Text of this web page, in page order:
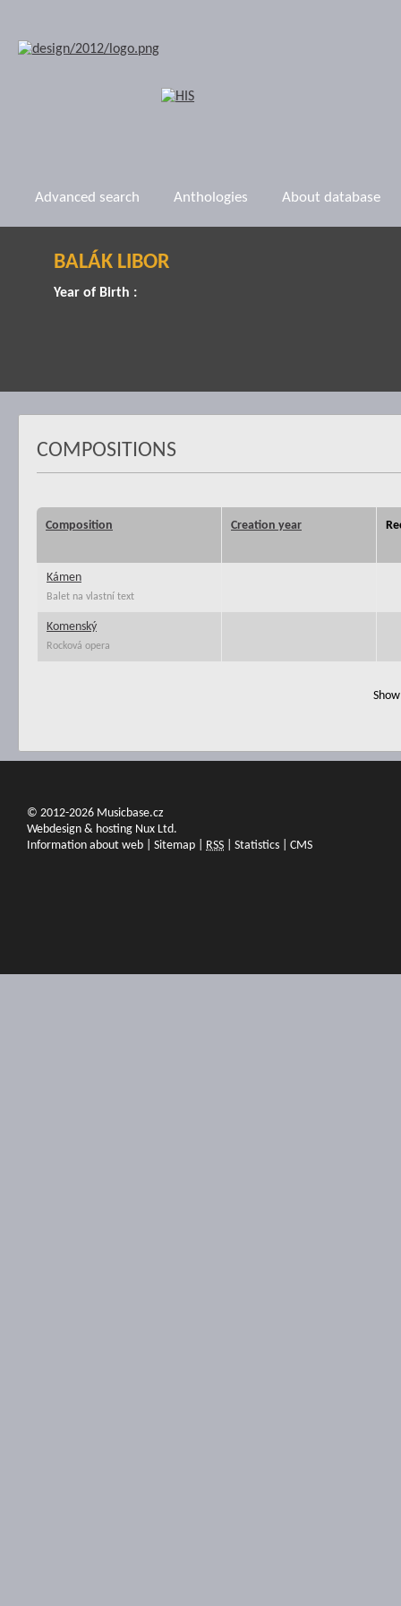
Advanced search Anthologies About database
BALÁK LIBOR
Year of Birth :
COMPOSITIONS
Composition Creation year
Kámen
Balet na vlastní text
Komenský
Rocková opera
© 2012-2026 Musicbase.cz
Webdesign & hosting Nux Ltd.
Information about web
Sitemap RSS Statistics CMS